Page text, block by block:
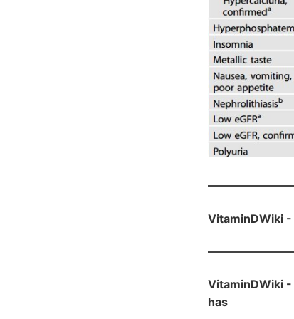
VitaminDWiki -
VitaminDWiki -
has